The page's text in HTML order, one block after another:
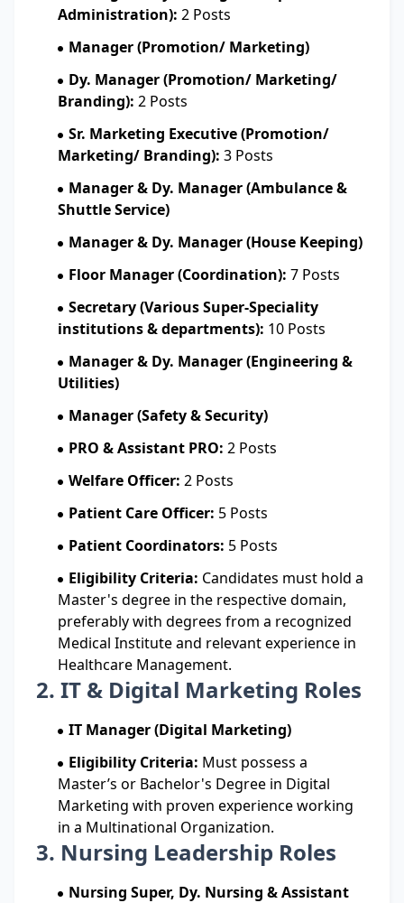
Administration): 2 Posts
Manager (Promotion/ Marketing)
Dy. Manager (Promotion/ Marketing/
Branding): 2 Posts
Sr. Marketing Executive (Promotion/
Marketing/ Branding): 3 Posts
Manager & Dy. Manager (Ambulance &
Shuttle Service)
Manager & Dy. Manager (House Keeping)
Floor Manager (Coordination): 7 Posts
Secretary (Various Super-Speciality
institutions & departments): 10 Posts
Manager & Dy. Manager (Engineering &
Utilities)
Manager (Safety & Security)
PRO & Assistant PRO: 2 Posts
Welfare Officer: 2 Posts
Patient Care Officer: 5 Posts
Patient Coordinators: 5 Posts
Eligibility Criteria: Candidates must hold a
Master's degree in the respective domain,
preferably with degrees from a recognized
Medical Institute and relevant experience in
Healthcare Management.
2. IT & Digital Marketing Roles
IT Manager (Digital Marketing)
Eligibility Criteria: Must possess a
Master’s or Bachelor's Degree in Digital
Marketing with proven experience working
in a Multinational Organization.
3. Nursing Leadership Roles
Nursing Super, Dy. Nursing & Assistant